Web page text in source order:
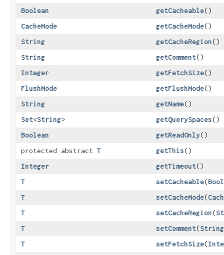
Boolean
getCacheable()
CacheMode
getCacheMode()
String
getCacheRegion()
String
getComment()
Integer
getFetchSize()
FlushMode
getFlushMode()
String
getName()
Set<String> getQuerySpaces()
Boolean
getReadOnly()
protected abstract T getThis()
Integer
getTimeout()
T
setCacheable​(
T
setCacheMode​(
T
setCacheRegion​(
T
setComment​(String
T
setFetchSize​(